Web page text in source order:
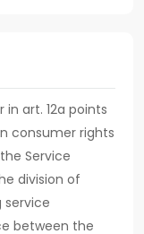
art. 12a points
consumer rights
Service
division of
service
between the